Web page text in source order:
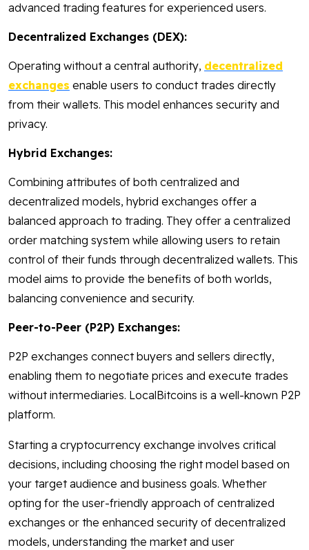
advanced trading features for experienced users.
Decentralized Exchanges (DEX):
Operating without a central authority, decentralized
exchanges enable users to conduct trades directly
from their wallets. This model enhances security and
privacy.
Hybrid Exchanges:
Combining attributes of both centralized and
decentralized models, hybrid exchanges offer a
balanced approach to trading. They offer a centralized
order matching system while allowing users to retain
control of their funds through decentralized wallets. This
model aims to provide the benefits of both worlds,
balancing convenience and security.
Peer-to-Peer (P2P) Exchanges:
P2P exchanges connect buyers and sellers directly,
enabling them to negotiate prices and execute trades
without intermediaries. LocalBitcoins is a well-known P2P
platform.
Starting a cryptocurrency exchange involves critical
decisions, including choosing the right model based on
your target audience and business goals. Whether
opting for the user-friendly approach of centralized
exchanges or the enhanced security of decentralized
models, understanding the market and user